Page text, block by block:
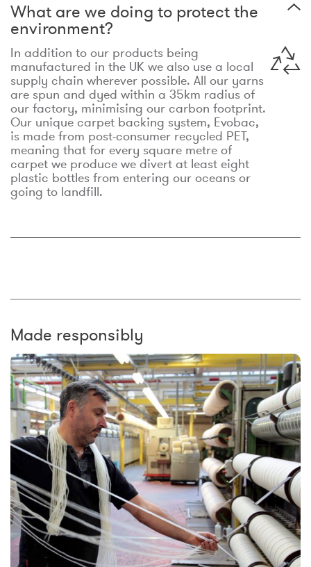
What are we doing to protect the
environment?
In addition to our products being
manufactured in the UK we also use a local
supply chain wherever possible. All our yarns
are spun and dyed within a 35km radius of
our factory, minimising our carbon footprint.
Our unique carpet backing system, Evobac,
is made from post-consumer recycled PET,
meaning that for every square metre of
carpet we produce we divert at least eight
plastic bottles from entering our oceans or
going to landfill.
Made responsibly